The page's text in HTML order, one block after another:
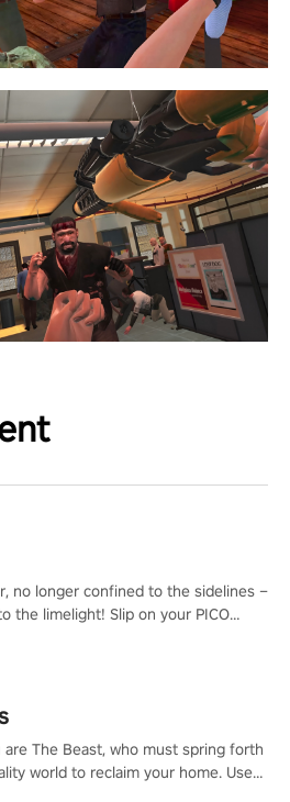
no longer confined to the sidelines –
the limelight! Slip on your PICO
#VRFootballExperience
are The Beast, who must spring forth
world to reclaim your home. Use